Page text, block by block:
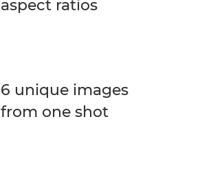
aspect ratios
6 unique images
from one shot